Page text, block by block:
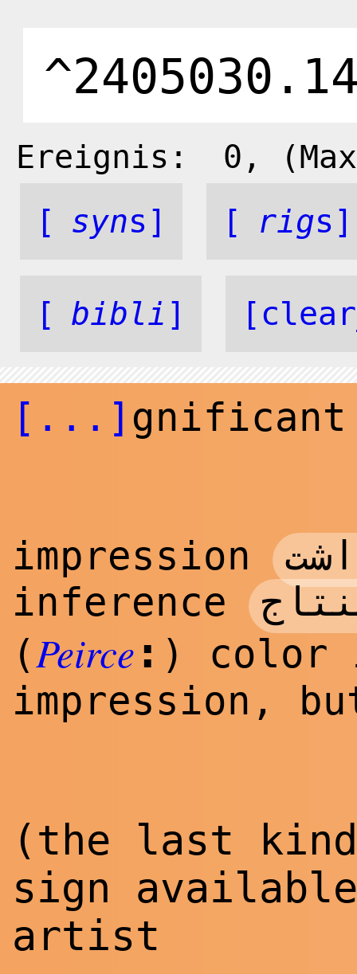
Ereignis: 0 ,
[
syns] [ rigs]
[ bibli ]
[...] gnificant
impression
inference
(Peirce: ) color
impression,
(the last
sign
artist